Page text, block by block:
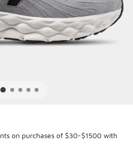
on purchases of $30-$1500 with